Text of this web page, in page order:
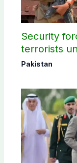
Security
terrorists
Pakistan